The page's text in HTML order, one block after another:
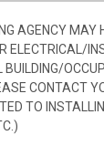
AGENCY MAY
ELECTRICAL/
CONTACT
TO